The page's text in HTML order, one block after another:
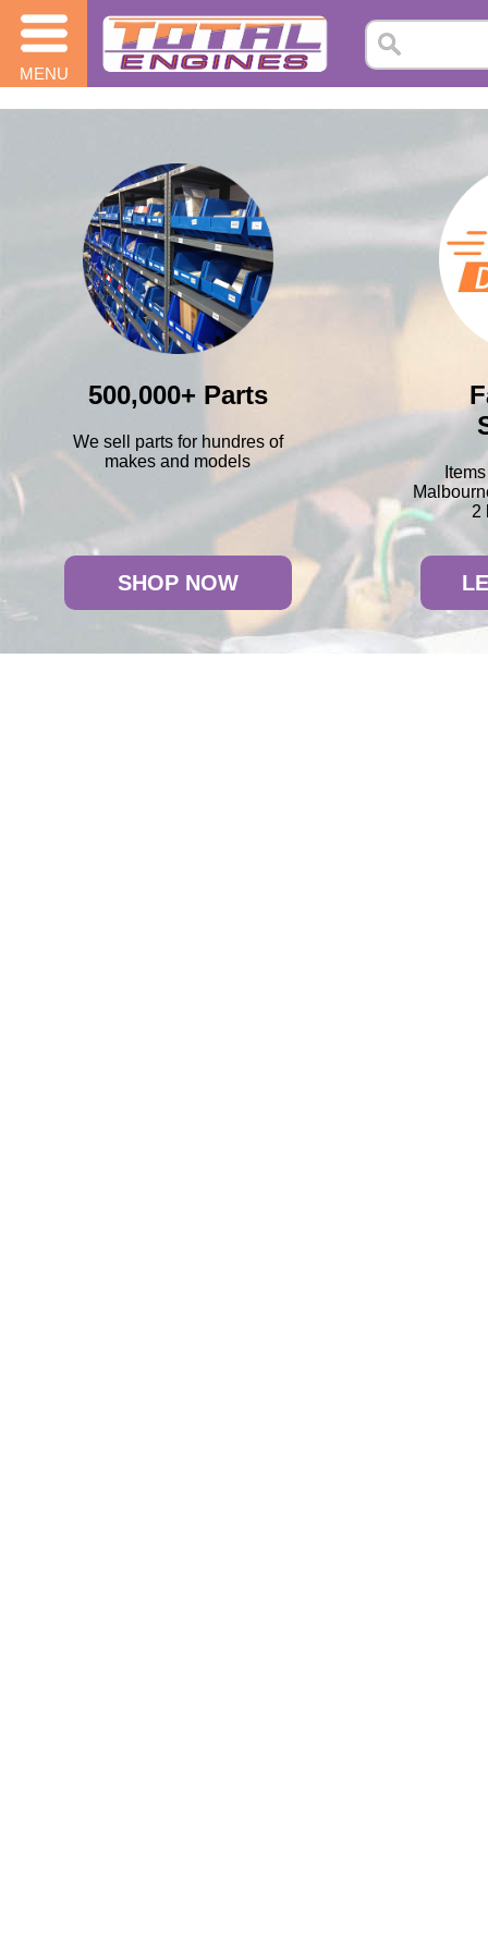
MENU
500,000+ Parts
We sell parts for hundres of
makes and models
SHOP NOW
2